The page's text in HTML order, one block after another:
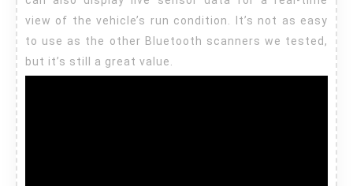
view of the vehicle’s run condition. It’s not as easy
to use as the other Bluetooth scanners we tested,
but it’s still a great value.